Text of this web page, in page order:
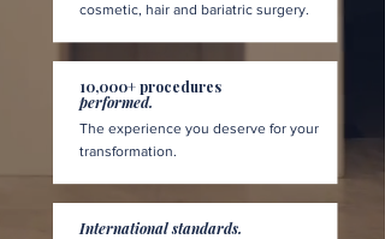
cosmetic, hair and bariatric surgery.
10,000+ procedures
performed.
The experience you deserve for your
transformation.
International standards.